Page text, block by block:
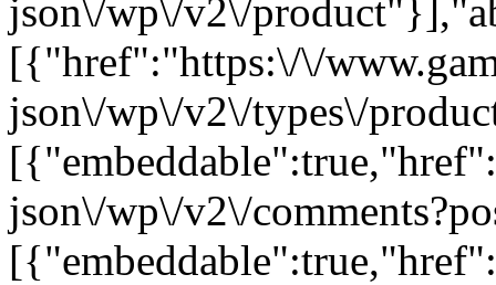
json\/wp\/v2\/
[{"href":"https:\/\/
json\/wp\/v2\/types\/
json\/wp\/v2\/